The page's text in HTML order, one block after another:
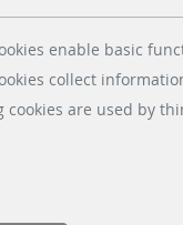
enable basic
collect
cookies are used by